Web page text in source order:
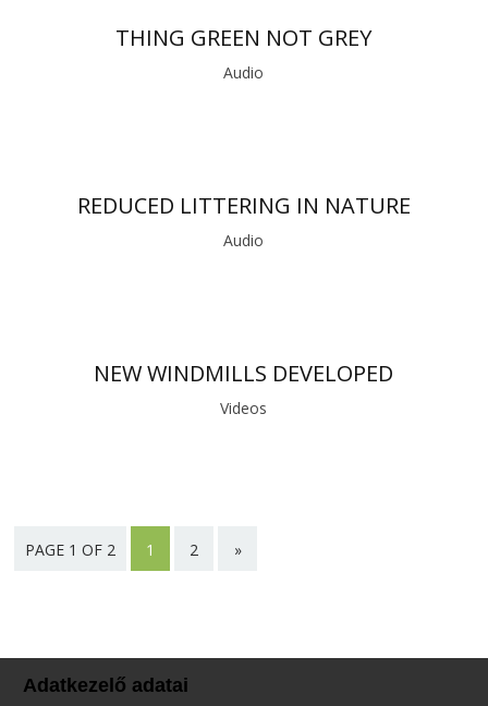
THING GREEN NOT GREY
Audio
REDUCED LITTERING IN NATURE
Audio
NEW WINDMILLS DEVELOPED
Videos
PAGE 1 OF 2 1 2 »